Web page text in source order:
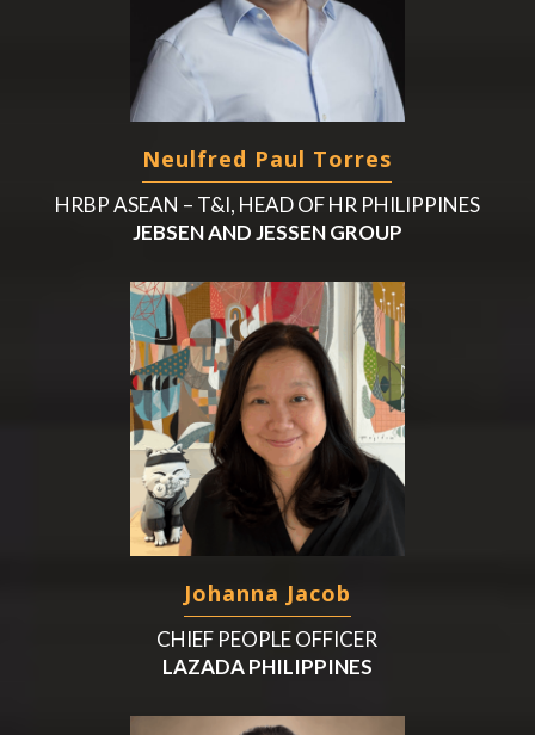
Neulfred Paul Torres
HRBP ASEAN – T&I, HEAD OF HR PHILIPPINES
JEBSEN AND JESSEN GROUP
Johanna Jacob
CHIEF PEOPLE OFFICER
LAZADA PHILIPPINES